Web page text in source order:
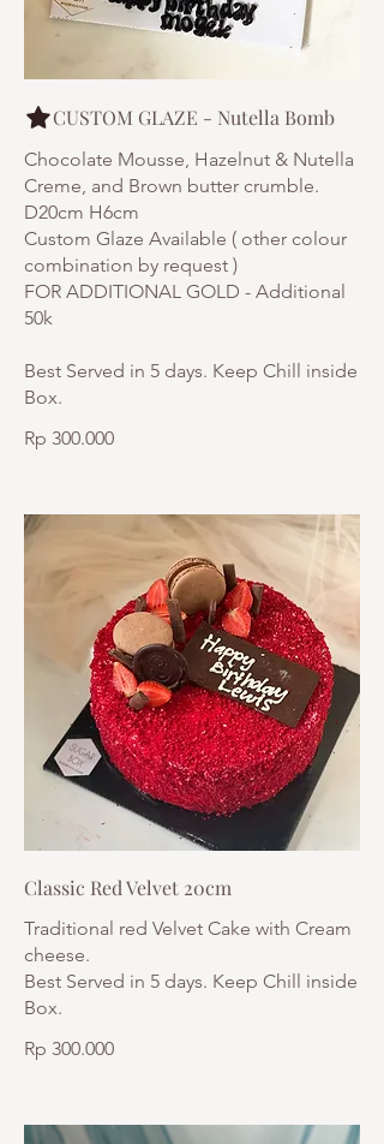
CUSTOM GLAZE - Nutella Bomb
Chocolate Mousse, Hazelnut & Nutella
Creme, and Brown butter crumble.
D20cm H6cm
Custom Glaze Available ( other colour
combination by request )
FOR ADDITIONAL GOLD - Additional
50k
Best Served in 5 days. Keep Chill inside
Rp 300.000
Classic Red Velvet 20cm
Traditional red Velvet Cake with Cream
cheese.
Best Served in 5 days. Keep Chill inside
Box.
Rp 300.000